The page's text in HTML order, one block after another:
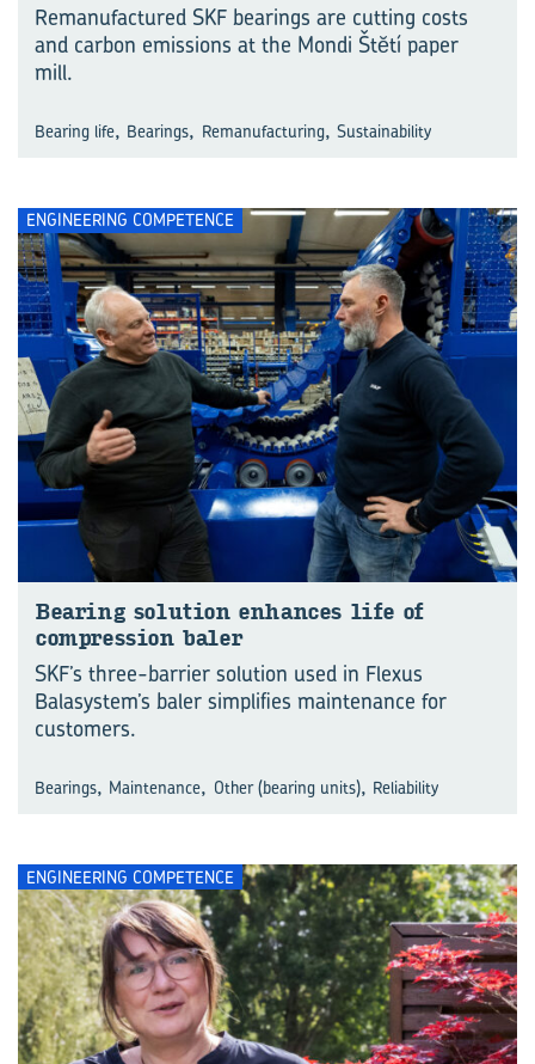
Remanufactured SKF bearings are cutting costs
and carbon emissions at the Mondi Štĕtí paper
mill.
Bearing life, Bearings, Remanufacturing, Sustainability
ENGINEERING COMPETENCE
Bearing solution enhances life of
compression baler
SKF’s three-barrier solution used in Flexus
Balasystem’s baler simplifies maintenance for
customers.
Bearings, Maintenance, Other (bearing units), Reliability
ENGINEERING COMPETENCE